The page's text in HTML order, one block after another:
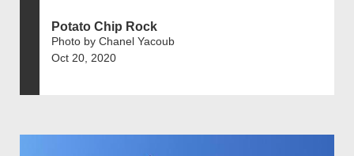
Potato Chip Rock
Photo by Chanel Yacoub
Oct 20, 2020